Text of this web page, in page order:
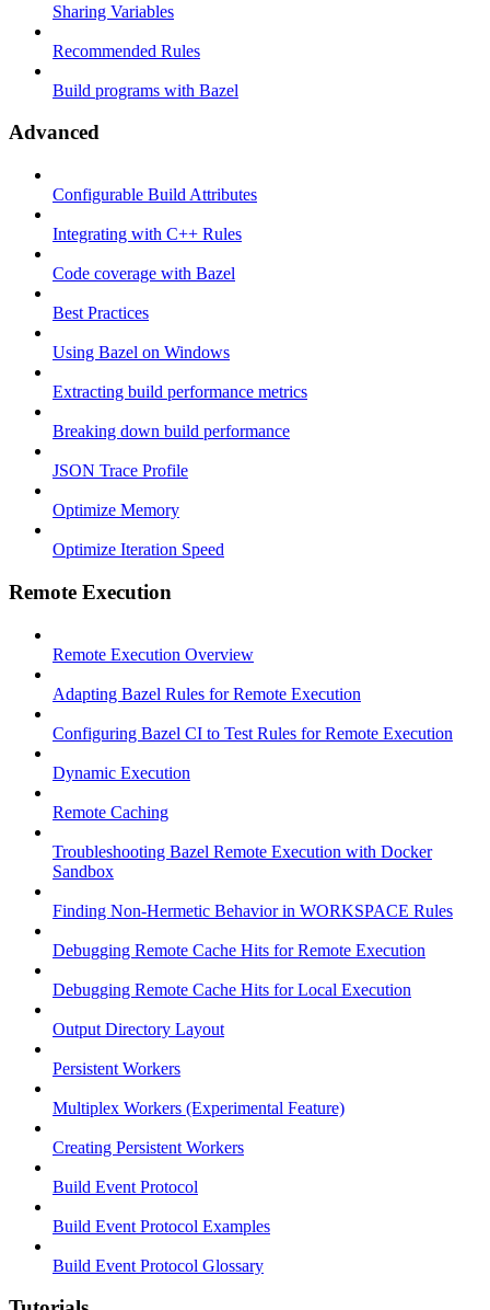
Sharing Variables
Recommended Rules
Build programs with Bazel
Advanced
Configurable Build Attributes
Integrating with C++ Rules
Code coverage with Bazel
Best Practices
Using Bazel on Windows
Extracting build performance metrics
Breaking down build performance
JSON Trace Profile
Optimize Memory
Optimize Iteration Speed
Remote Execution
Remote Execution Overview
Adapting Bazel Rules for Remote Execution
Configuring Bazel CI to Test Rules for Remote Execution
Dynamic Execution
Remote Caching
Troubleshooting Bazel Remote Execution with Docker
Sandbox
Finding Non-Hermetic Behavior in WORKSPACE Rules
Debugging Remote Cache Hits for Remote Execution
Debugging Remote Cache Hits for Local Execution
Output Directory Layout
Persistent Workers
Multiplex Workers (Experimental Feature)
Creating Persistent Workers
Build Event Protocol
Build Event Protocol Examples
Build Event Protocol Glossary